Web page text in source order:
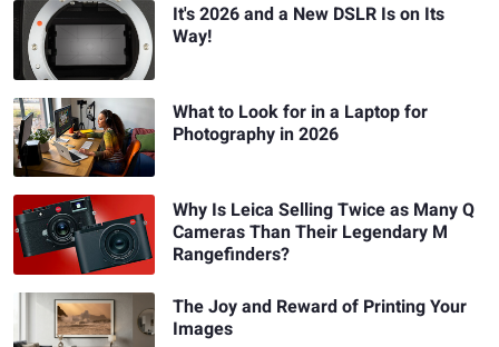
It's 2026 and a New DSLR Is on Its
Way!
What to Look for in a Laptop for
Photography in 2026
Why Is Leica Selling Twice as Many Q
Cameras Than Their Legendary M
Rangefinders?
The Joy and Reward of Printing Your
Images